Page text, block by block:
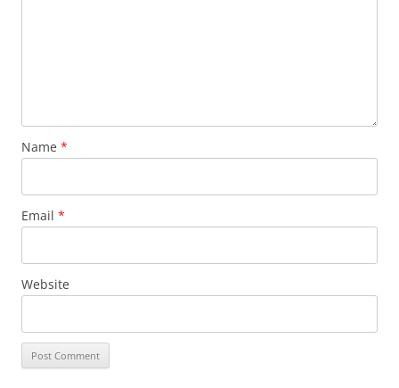
Name *
Email *
Website